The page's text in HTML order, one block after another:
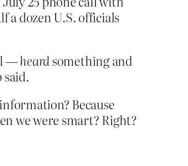
dozen U.S. officials
—heardsomething and
Because
we were smart? Right?